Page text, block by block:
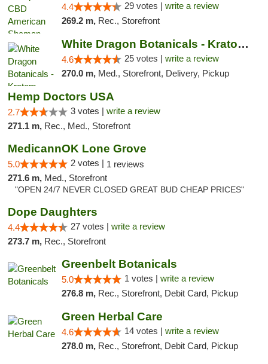
4.4 29 votes | write a review
269.2 m, Rec., Storefront
White Dragon Botanicals - Kratom, CBD, and...
4.6 25 votes | write a review
270.0 m, Med., Storefront, Delivery, Pickup
Hemp Doctors USA
2.7 3 votes | write a review
271.1 m, Rec., Med., Storefront
MedicannOK Lone Grove
5.0 2 votes | 1 reviews
271.6 m, Med., Storefront
"OPEN 24/7 NEVER CLOSED GREAT BUD CHEAP PRICES"
Dope Daughters
4.4 27 votes | write a review
273.7 m, Rec., Storefront
Greenbelt Botanicals
5.0 1 votes | write a review
276.8 m, Rec., Storefront, Debit Card, Pickup
Green Herbal Care
4.6 14 votes | write a review
278.0 m, Rec., Storefront, Debit Card, Pickup